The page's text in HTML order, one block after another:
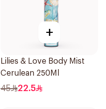
+
Lilies & Love Body Mist
Cerulean 250Ml
45 22.5